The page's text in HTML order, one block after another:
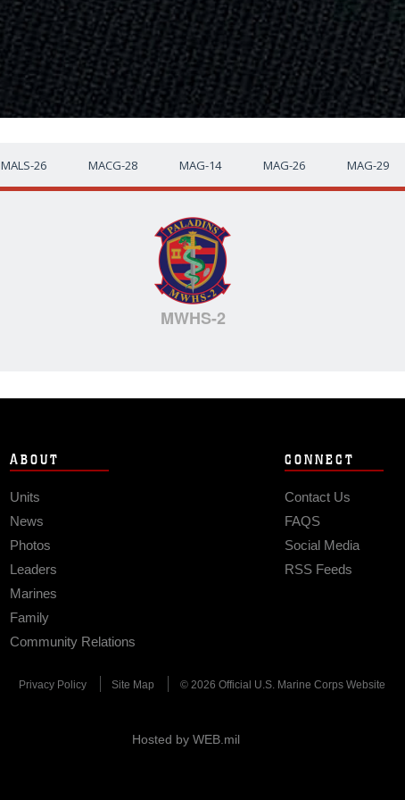
MALS-26 MACG-28 MAG-14 MAG-26 MAG-29
MWHS-2
ABOUT
Units
News
Photos
Leaders
Marines
Family
Community Relations
CONNECT
Contact Us
FAQS
Social Media
RSS Feeds
Privacy Policy Site Map © 2026 Official U.S. Marine Corps Website
Hosted by WEB.mil